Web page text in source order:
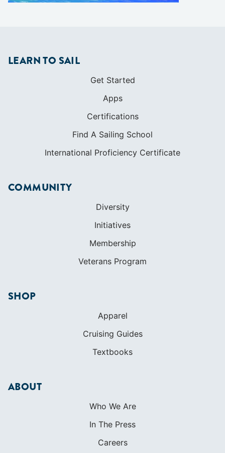
LEARN TO SAIL
Get Started
Apps
Certifications
Find A Sailing School
International Proficiency Certificate
COMMUNITY
Diversity
Initiatives
Membership
Veterans Program
SHOP
Apparel
Cruising Guides
Textbooks
ABOUT
Who We Are
In The Press
Careers